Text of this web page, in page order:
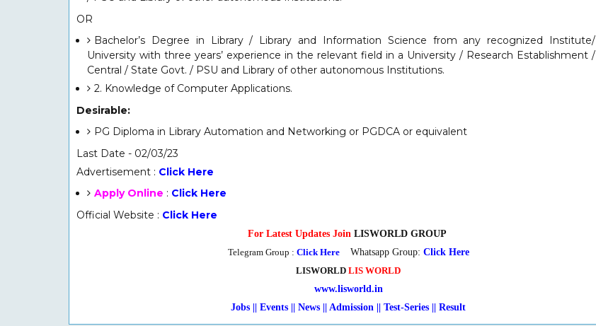
OR
Bachelor’s Degree in Library / Library and Information Science from any recognized Institute/
University with three years’ experience in the relevant field in a University / Research Establishment /
Central / State Govt. / PSU and Library of other autonomous Institutions.
2. Knowledge of Computer Applications.
Desirable:
PG Diploma in Library Automation and Networking or PGDCA or equivalent
Last Date - 02/03/23
Advertisement : Click Here
Apply Online : Click Here
Official Website : Click Here
For Latest Updates JoinLISWORLD GROUP
Telegram Group : Click Here Whatsapp Group: Click Here
LISWORLD LIS WORLD
www.lisworld.in
Jobs || Events || News || Admission || Test-Series
| Result